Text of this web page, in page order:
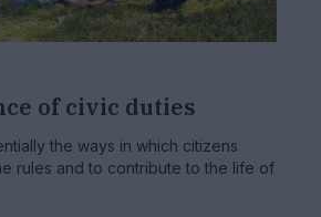
of civic duties
the ways in which citizens
rules and to contribute to the life of